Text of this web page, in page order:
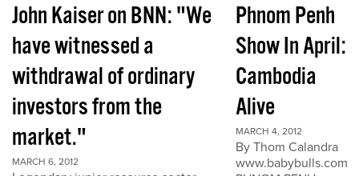
John Kaiser on BNN: "We
have witnessed a
withdrawal of ordinary
investors from the
market."
MARCH 6, 2012
Phnom Penh
Show In April:
Cambodia
Alive
MARCH 4, 2012
By Thom Calandra
www.babybulls.com